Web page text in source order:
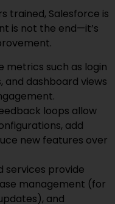
trained, Salesforce is
is not the end—it’s
metrics such as login
dashboard views
loops allow
add
new features over
services provide
management (for
and